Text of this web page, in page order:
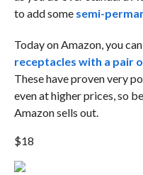
to add some semi-
Today on Amazon, you
receptacles with a pair
These have proven very
even at higher prices, so
Amazon sells out.
$18